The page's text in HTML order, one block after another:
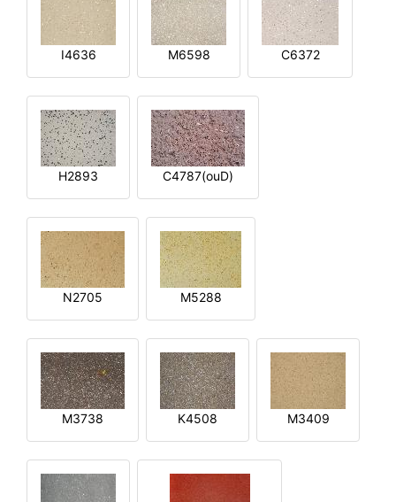
I4636 M6598 C6372
H2893 C4787(ouD)
N2705 M5288
M3738 K4508 M3409